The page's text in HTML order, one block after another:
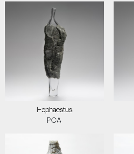
Hephaestus
POA